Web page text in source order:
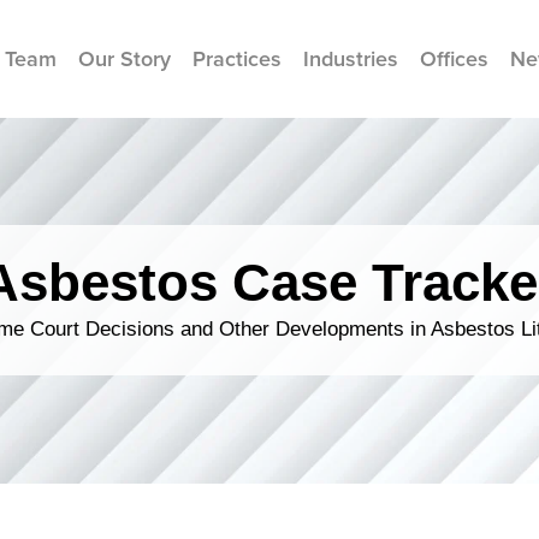
Our Story Practices Industries Offices
Case
Court Decisions and Other Developments in Asbestos